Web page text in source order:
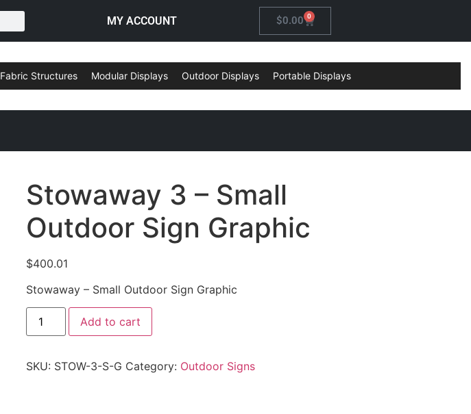
MY ACCOUNT $0.00 0
Fabric Structures Modular Displays Outdoor Displays Portable Displays
Stowaway 3 – Small
Outdoor Sign Graphic
$400.01
Stowaway – Small Outdoor Sign Graphic
Add to cart
SKU: STOW-3-S-G Category: Outdoor Signs